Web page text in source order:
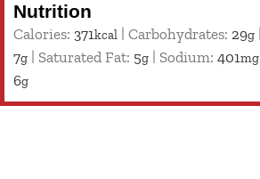
Nutrition
Calories: 371kcal Carbohydrates: 29g
7g Saturated Fat: 5g Sodium: 401mg
6g